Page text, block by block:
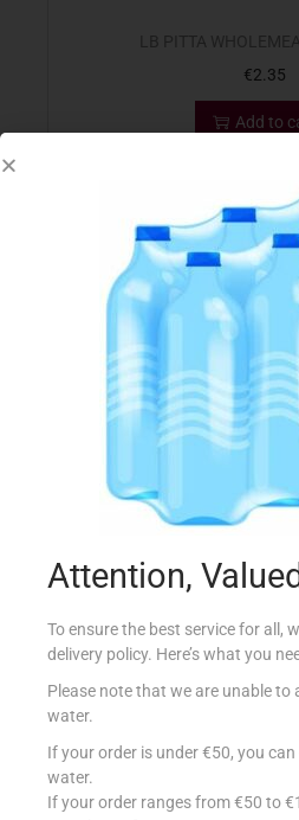
€2.35
Add to
Out Of Stock
MISSION F&S DURUM
€
Add to
Attention,
To ensure the best service for all,
delivery policy. Here’s what you
Please note that we are unable to
water.
If your order is under €50, you
water.
If your order ranges from €50 to